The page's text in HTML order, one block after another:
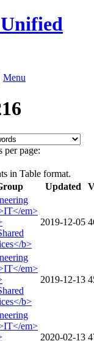
Menu
per page:
in Table format.
Updated
em>
b>
2019-12-05
em>
b>
2019-12-13
em>
2020-02-13